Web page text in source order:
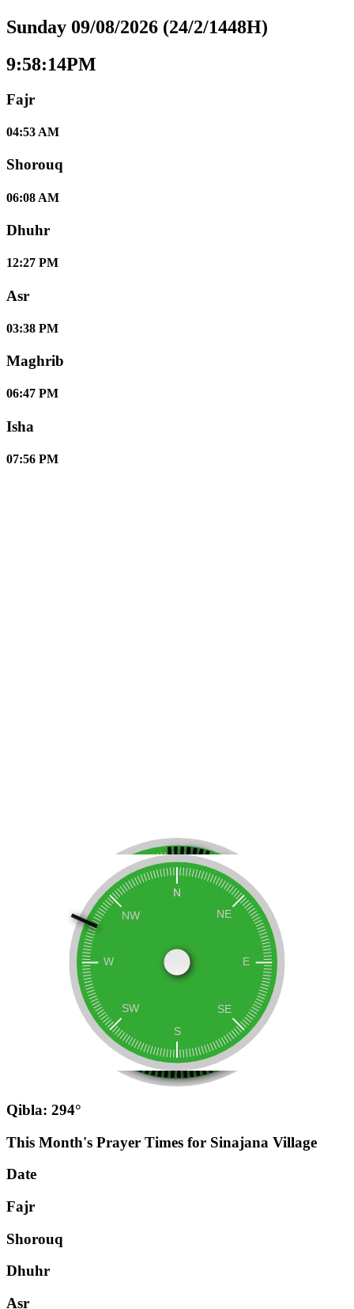
Sunday 09/08/2026 (24/2/1448H)
9:58:15PM
Fajr
04:53 AM
Shorouq
06:08 AM
Dhuhr
12:27 PM
Asr
03:38 PM
Maghrib
06:47 PM
Isha
07:56 PM
Qibla: 294°
This Month's Prayer Times for Sinajana Village
Date
Fajr
Shorouq
Dhuhr
Asr